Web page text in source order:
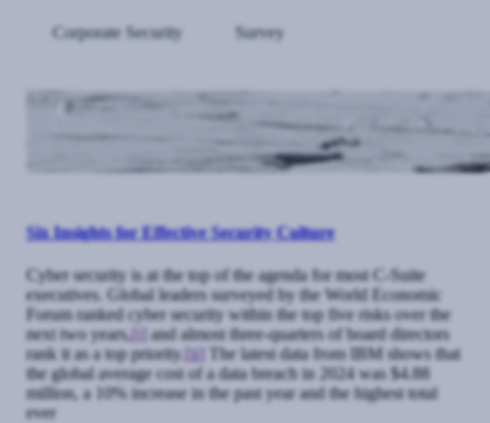
Corporate Security Survey
Six Insights for Effective Security Culture
Cyber security is at the top of the agenda for most C-Suite
executives. Global leaders surveyed by the World Economic
Forum ranked cyber security within the top five risks over the
next two years,[i]
and almost three-quarters of board directors
rank it as a top priority. [ii]
The latest data from IBM shows that
the global average cost of a data breach in 2024 was $4.88
million, a 10% increase in the past year and the highest total
ever